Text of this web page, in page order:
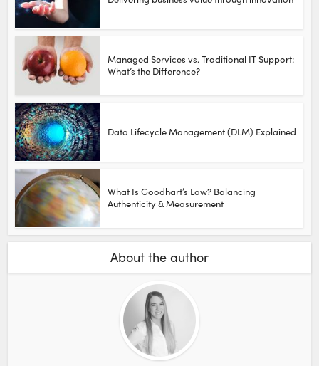
Managed Services vs. Traditional IT Support:
What’s the Difference?
Data Lifecycle Management (DLM) Explained
What Is Goodhart’s Law? Balancing
Authenticity & Measurement
About the author